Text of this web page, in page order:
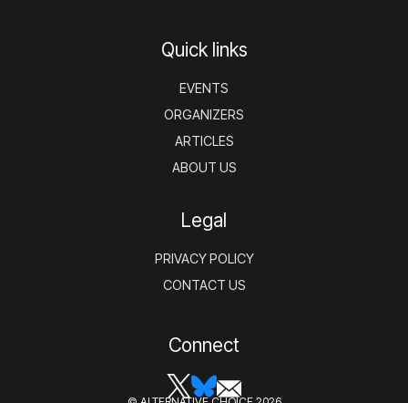
Quick links
EVENTS
ORGANIZERS
ARTICLES
ABOUT US
Legal
PRIVACY POLICY
CONTACT US
Connect